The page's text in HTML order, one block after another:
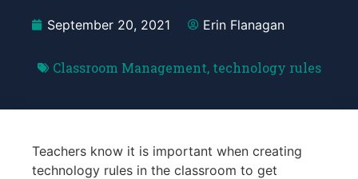
September 20, 2021 Erin Flanagan
Classroom Management, technology rules
Teachers know it is important when creating
technology rules in the classroom to get